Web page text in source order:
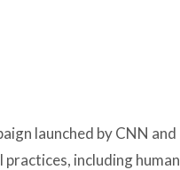
launched by CNN and
including human